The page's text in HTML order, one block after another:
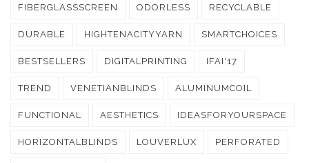
FIBERGLASSSCREEN ODORLESS RECYCLABLE
DURABLE HIGHTENACITYYARN SMARTCHOICES
BESTSELLERS DIGITALPRINTING IFAI'17
TREND VENETIANBLINDS ALUMINUMCOIL
FUNCTIONAL AESTHETICS IDEASFORYOURSPACE
HORIZONTALBLINDS LOUVERLUX PERFORATED